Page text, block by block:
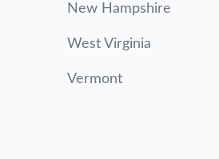
New Hampshire
West Virginia
Vermont